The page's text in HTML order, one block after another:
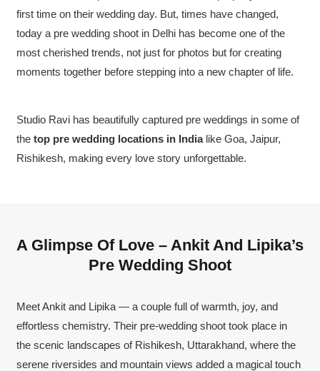
first time on their wedding day. But, times have changed,
today a pre wedding shoot in Delhi has become one of the
most cherished trends, not just for photos but for creating
moments together before stepping into a new chapter of life.
Studio Ravi has beautifully captured pre weddings in some of
the top pre wedding locations in Indialike Goa, Jaipur,
Rishikesh, making every love story unforgettable.
A Glimpse Of Love – Ankit And Lipika’s
Pre Wedding Shoot
Meet Ankit and Lipika — a couple full of warmth, joy, and
effortless chemistry. Their pre-wedding shoot took place in
the scenic landscapes of Rishikesh, Uttarakhand, where the
serene riversides and mountain views added a magical touch